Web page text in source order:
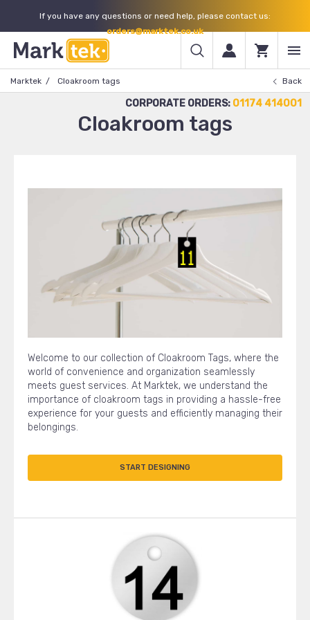
If you have any questions or need help, please contact us:
orders@marktek.co.uk
CORPORATE ORDERS: 01174 414001
Marktek Cloakroom tags Back
Cloakroom tags
Welcome to our collection of Cloakroom Tags, where the
world of convenience and organization seamlessly
meets guest services. At Marktek, we understand the
importance of cloakroom tags in providing a hassle-free
experience for your guests and efficiently managing their
belongings.
START DESIGNING